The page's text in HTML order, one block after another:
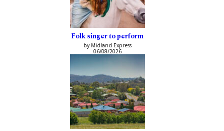
Folk singer to perform
by Midland Express
06/08/2026